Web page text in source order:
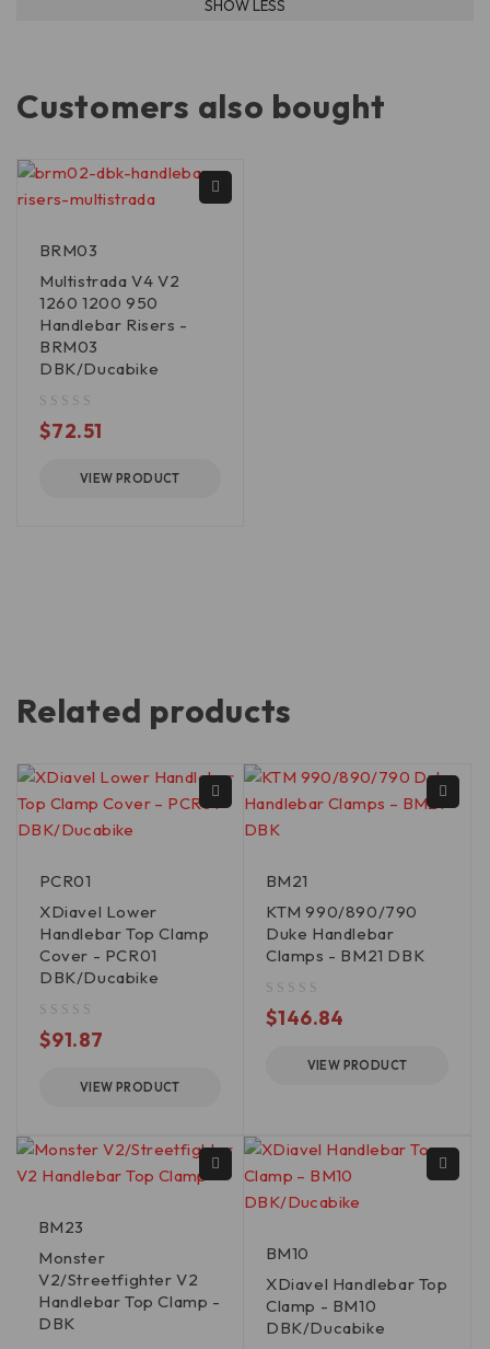
Customers also bought
BRM03
Multistrada V4 V2
1260 1200 950
Handlebar Risers -
BRM03
DBK/Ducabike
$72.51
VIEW PRODUCT
Related products
PCR01
XDiavel Lower
Handlebar Top Clamp
Cover - PCR01
DBK/Ducabike
$91.87
VIEW PRODUCT
BM21
KTM 990/890/790
Duke Handlebar
Clamps - BM21 DBK
$146.84
VIEW PRODUCT
BM23
Monster
V2/Streetfighter V2
Handlebar Top Clamp -
DBK
BM10
XDiavel Handlebar Top
Clamp - BM10
DBK/Ducabike